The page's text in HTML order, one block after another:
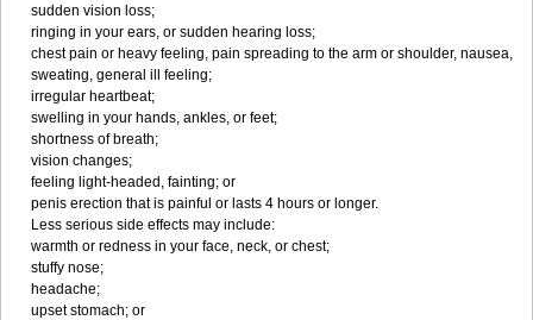
sudden vision loss;
ringing in your ears, or sudden hearing loss;
chest pain or heavy feeling, pain spreading to the arm or shoulder, nausea,
sweating, general ill feeling;
irregular heartbeat;
swelling in your hands, ankles, or feet;
shortness of breath;
vision changes;
feeling light-headed, fainting; or
penis erection that is painful or lasts 4 hours or longer.
Less serious side effects may include:
warmth or redness in your face, neck, or chest;
stuffy nose;
headache;
upset stomach; or